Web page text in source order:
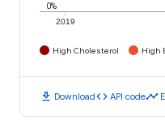
2019
0%
High Cholesterol High
download Downloadcode API codetimeline